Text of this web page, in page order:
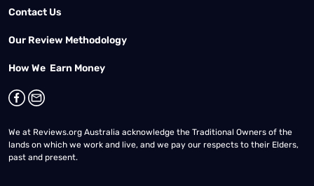
Contact Us
Our Review Methodology
How We Earn Money
We at Reviews.org Australia acknowledge the Traditional Owners of the
lands on which we work and live, and we pay our respects to their Elders,
past and present.